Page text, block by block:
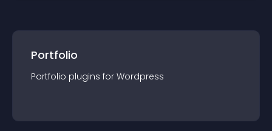
Portfolio
Portfolio plugins for Wordpress